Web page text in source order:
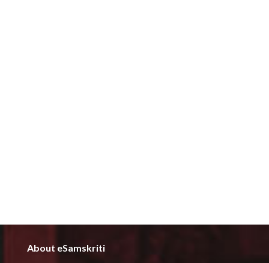
About eSamskriti